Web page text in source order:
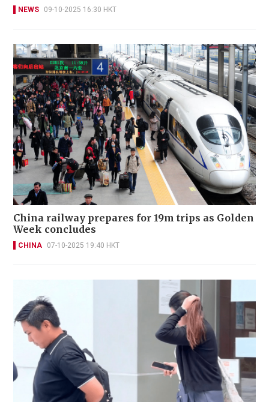
NEWS 09-10-2025 16:30 HKT
China railway prepares for 19m trips as Golden
Week concludes
CHINA 07-10-2025 19:40 HKT